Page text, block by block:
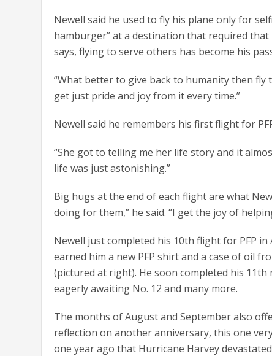
Newell said he used to fly his plane only for
hamburger” at a destination that required
says, flying to serve others has become his
“What better to give back to humanity then fly
get just pride and joy from it every time.”
Newell said he remembers his first flight for
“She got to telling me her life story and it
life was just astonishing.”
Big hugs at the end of each flight are what
doing for them,” he said. “I get the joy of
Newell just completed his 10th flight for PFP in
earned him a new PFP shirt and a case of oil
(pictured at right). He soon completed his 11th
eagerly awaiting No. 12 and many more.
The months of August and September also
reflection on another anniversary, this one
one year ago that Hurricane Harvey